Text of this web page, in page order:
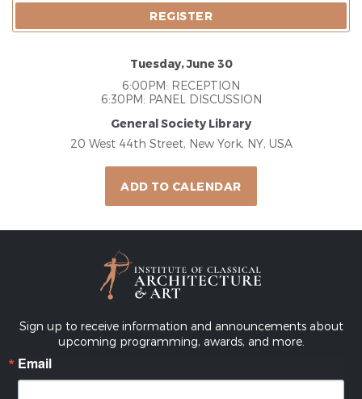
REGISTER
Tuesday, June 30
6:00PM: RECEPTION
6:30PM: PANEL DISCUSSION
General Society Library
20 West 44th Street, New York, NY, USA
ADD TO CALENDAR
Sign up to receive information and announcements about
upcoming programming, awards, and more.
Email